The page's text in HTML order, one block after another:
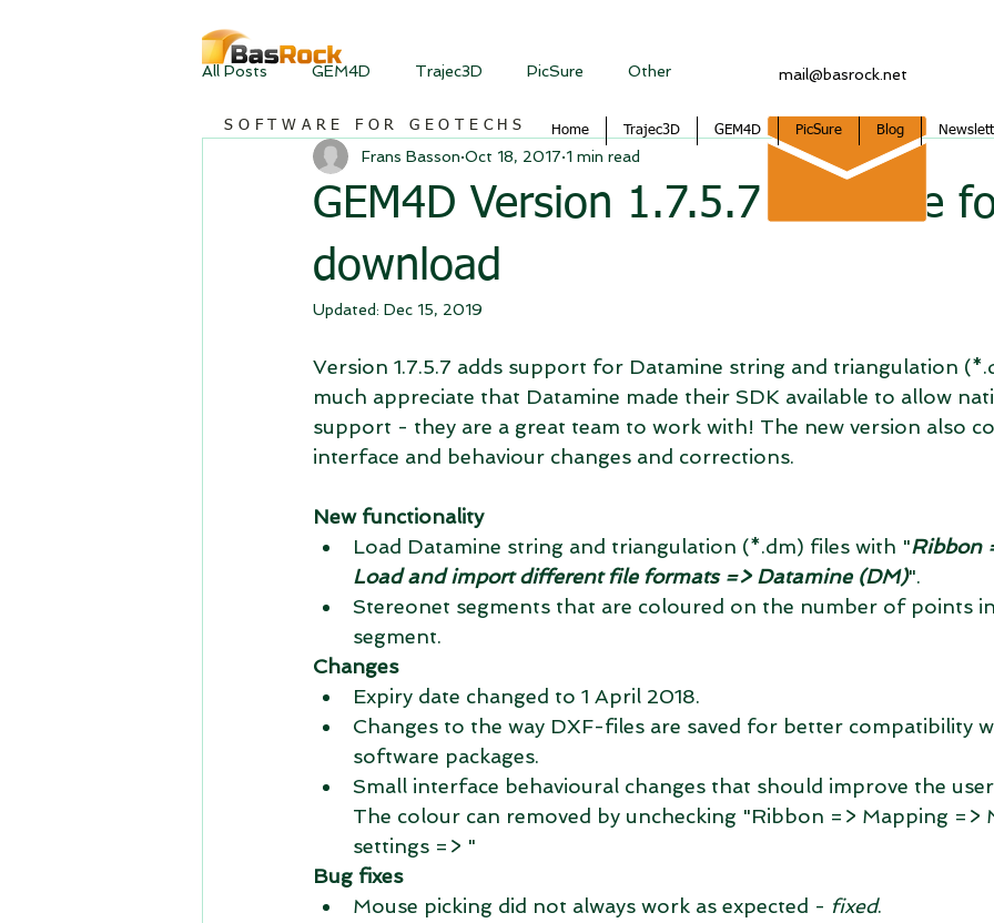
All Posts GEM4D Trajec3D PicSure Other
GEM4D Version 1.7.5.7 available
download
Frans Basson Oct 18, 2017 1 min read
Updated: Dec 15, 2019
Version 1.7.5.7 adds support for Datamine string and triangulation
much appreciate that Datamine made their SDK available to allow
support - they are a great team to work with! The new version also
interface and behaviour changes and corrections.
New functionality
Load Datamine string and triangulation (*.dm) files with "Ribbon
Load and import different file formats => Datamine (DM)".
Stereonet segments that are coloured on the number of points
segment.
Changes
Expiry date changed to 1 April 2018.
Changes to the way DXF-files are saved for better compatibility
software packages.
Small interface behavioural changes that should improve the
The colour can removed by unchecking "Ribbon => Mapping =>
settings => "
Bug fixes
Mouse picking did not always work as expected - fixed.
mail@basrock.net
SOFTWARE FOR GEOTECHS Home Trajec3D GEM4D PicSure Blog